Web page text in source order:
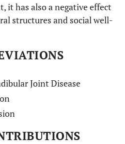
has also a negative effect
structures and social well-
Joint Disease